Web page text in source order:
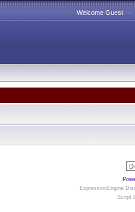
Welcome Guest
ExpressionEngine
Script